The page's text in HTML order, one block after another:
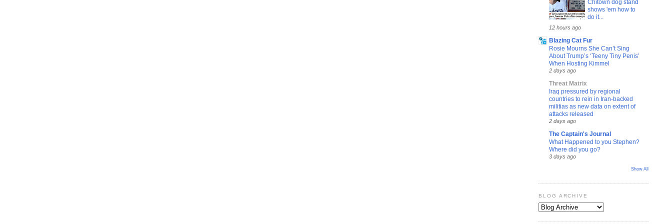
Chitown dog stand
shows 'em how to
do it...
12 hours ago
Blazing Cat Fur
Rosie Mourns She Can’t Sing
About Trump’s ‘Teeny Tiny Penis’
When Hosting Kimmel
2 days ago
Threat Matrix
Iraq pressured by regional
countries to rein in Iran-backed
militias as new data on extent of
attacks released
2 days ago
The Captain's Journal
What Happened to you Stephen?
Where did you go?
3 days ago
Show All
BLOG ARCHIVE